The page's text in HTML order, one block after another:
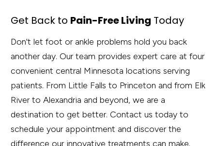
Get Back to Pain-Free Living Today
Don't let foot or ankle problems hold you back
another day. Our team provides expert care at four
convenient central Minnesota locations serving
patients. From Little Falls to Princeton and from Elk
River to Alexandria and beyond, we are a
destination to get better. Contact us today to
schedule your appointment and discover the
difference our innovative treatments can make.